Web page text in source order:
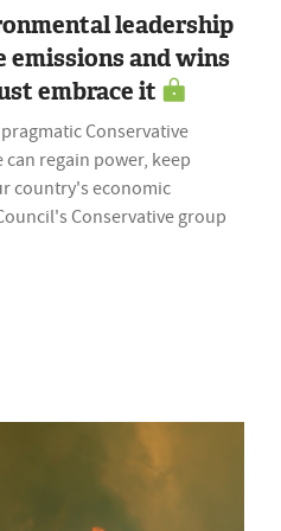
leadership
emissions and wins
embrace it
Conservative
regain power, keep
country's economic
Conservative group